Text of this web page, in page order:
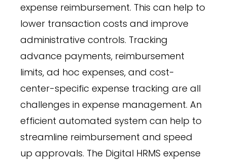
expense reimbursement. This can help to
lower transaction costs and improve
administrative controls. Tracking
advance payments, reimbursement
limits, ad hoc expenses, and cost-
center-specific expense tracking are all
challenges in expense management. An
efficient automated system can help to
streamline reimbursement and speed
up approvals. The Digital HRMS expense